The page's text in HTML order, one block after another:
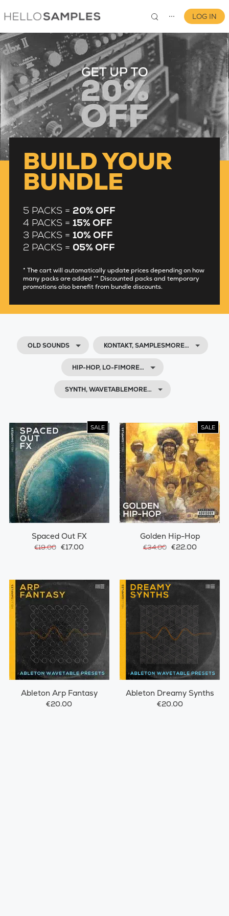
⋯
0
LOG IN
BUILD YOUR
BUNDLE
5 PACKS = 20% OFF
4 PACKS = 15% OFF
3 PACKS = 10% OFF
2 PACKS = 05% OFF
* The cart will automatically update prices depending on how
many packs are added ** Discounted packs and temporary
promotions also benefit from bundle discounts.
OLD SOUNDS KONTAKT, SAMPLESMORE…
HIP-HOP, LO-FIMORE…
SYNTH, WAVETABLEMORE…
SALE
Spaced Out FX
€19.00 €17.00
SALE
Golden Hip-Hop
€34.00 €22.00
Ableton Arp Fantasy
€20.00
Ableton Dreamy Synths
€20.00